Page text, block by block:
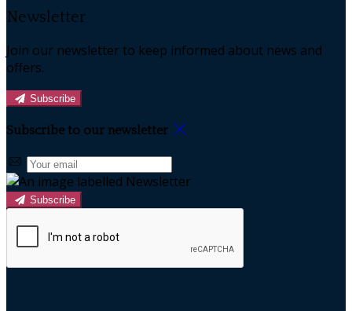
Newsletter
Join our newsletter to keep informed about news and
offers.
Subscribe
Subscribe to our newsletter
Subscribe